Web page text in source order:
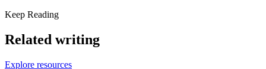
Keep Reading
Related writing
Explore resources